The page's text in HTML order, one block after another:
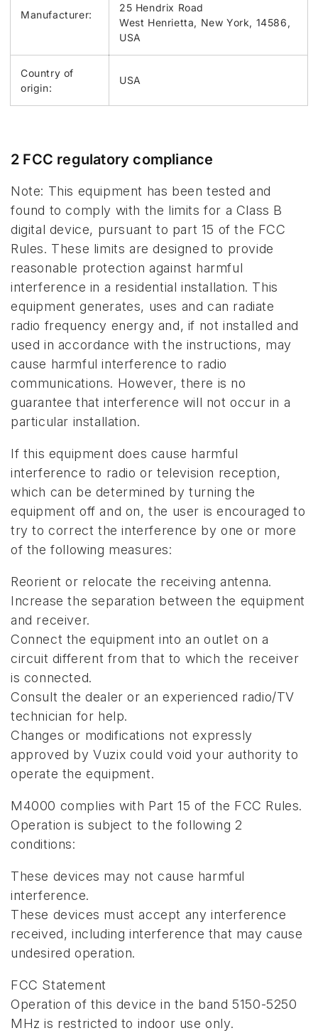
Manufacturer:
25 Hendrix Road
West Henrietta, New York, 14586,
USA
Country of
origin:
USA
2 FCC regulatory compliance
Note: This equipment has been tested and
found to comply with the limits for a Class B
digital device, pursuant to part 15 of the FCC
Rules. These limits are designed to provide
reasonable protection against harmful
interference in a residential installation. This
equipment generates, uses and can radiate
radio frequency energy and, if not installed and
used in accordance with the instructions, may
cause harmful interference to radio
communications. However, there is no
guarantee that interference will not occur in a
particular installation.
If this equipment does cause harmful
interference to radio or television reception,
which can be determined by turning the
equipment off and on, the user is encouraged to
try to correct the interference by one or more
of the following measures:
Reorient or relocate the receiving antenna.
Increase the separation between the equipment
and receiver.
Connect the equipment into an outlet on a
circuit different from that to which the receiver
is connected.
Consult the dealer or an experienced radio/TV
technician for help.
Changes or modifications not expressly
approved by Vuzix could void your authority to
operate the equipment.
M4000 complies with Part 15 of the FCC Rules.
Operation is subject to the following 2
conditions:
These devices may not cause harmful
interference.
These devices must accept any interference
received, including interference that may cause
undesired operation.
FCC Statement
Operation of this device in the band 5150-5250
MHz is restricted to indoor use only.